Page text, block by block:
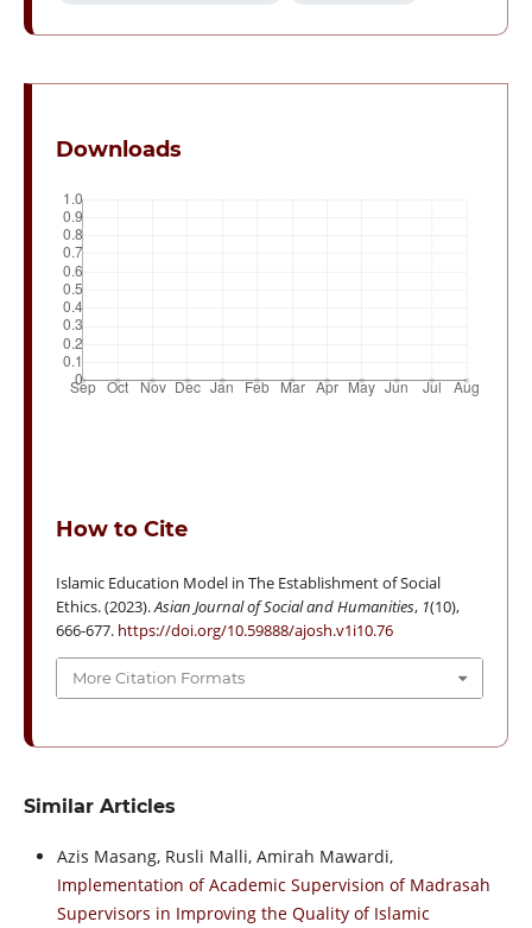
Downloads
How to Cite
Islamic Education Model in The Establishment of Social
Ethics. (2023).Asian Journal of Social and Humanities, 1(10),
666-677. https://doi.org/10.59888/ajosh.v1i10.76
More Citation Formats
Similar Articles
Azis Masang, Rusli Malli, Amirah Mawardi,
Implementation of Academic Supervision of Madrasah
Supervisors in Improving the Quality of Islamic